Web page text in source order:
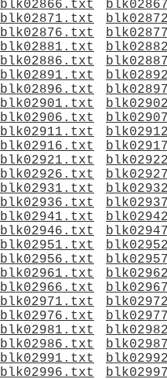
blk02866.txt
blk02871.txt
blk02876.txt
blk02881.txt
blk02886.txt
blk02891.txt
blk02896.txt
blk02901.txt
blk02906.txt
blk02911.txt
blk02916.txt
blk02921.txt
blk02926.txt
blk02931.txt
blk02936.txt
blk02941.txt
blk02946.txt
blk02951.txt
blk02956.txt
blk02961.txt
blk02966.txt
blk02971.txt
blk02976.txt
blk02981.txt
blk02986.txt
blk02991.txt
blk02996.txt